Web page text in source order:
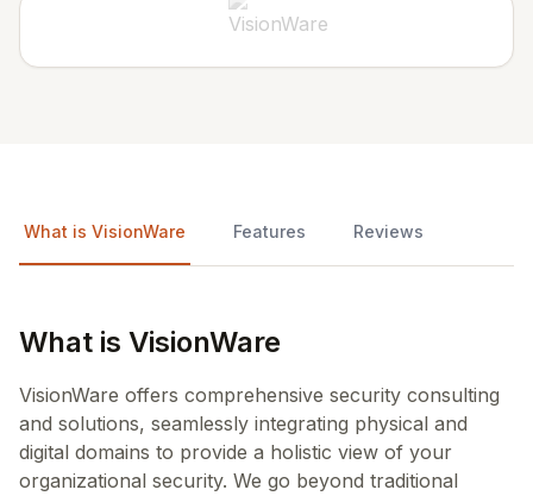
What is VisionWare Features Reviews
What is VisionWare
VisionWare offers comprehensive security consulting
and solutions, seamlessly integrating physical and
digital domains to provide a holistic view of your
organizational security. We go beyond traditional